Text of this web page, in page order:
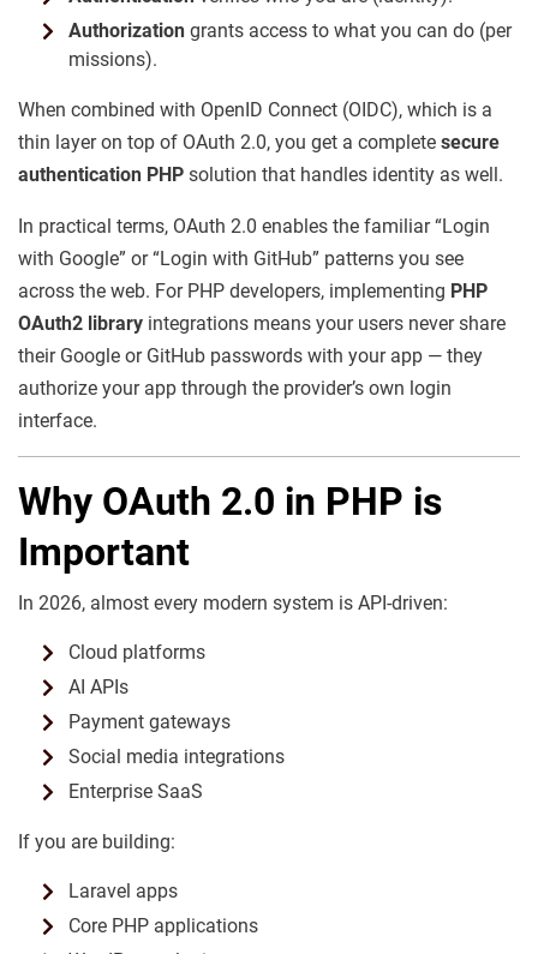
Authorization grants access to what you can do (per
missions).
When combined with OpenID Connect (OIDC), which is a
thin layer on top of OAuth 2.0, you get a complete secure
authentication PHP solution that handles identity as well.
In practical terms, OAuth 2.0 enables the familiar “Login
with Google” or “Login with GitHub” patterns you see
across the web. For PHP developers, implementing PHP
OAuth2 library integrations means your users never share
their Google or GitHub passwords with your app — they
authorize your app through the provider’s own login
interface.
Why OAuth 2.0 in PHP is
Important
In 2026, almost every modern system is API-driven:
Cloud platforms
AI APIs
Payment gateways
Social media integrations
Enterprise SaaS
If you are building:
Laravel apps
Core PHP applications